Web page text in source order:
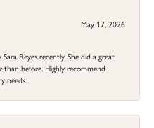
May 17, 2026
Reyes recently. She did a great
before. Highly recommend
needs.